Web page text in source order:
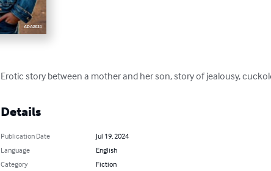
Erotic story between a mother and her son, story of jealousy,
Details
Publication Date
Jul 19, 2024
Language
English
Category
Fiction